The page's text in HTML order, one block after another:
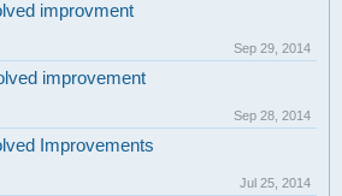
improvment
Sep 29, 2014
improvement
Sep 28, 2014
Improvements
Jul 25, 2014